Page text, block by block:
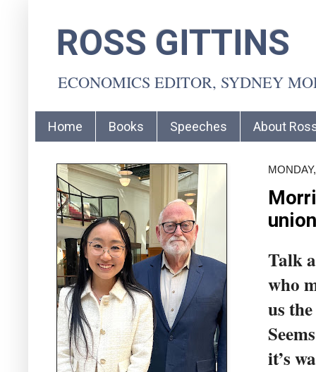
ROSS GITTINS
ECONOMICS EDITOR, SYDNEY
Home Books Speeches About
Talk
who
us
it’s